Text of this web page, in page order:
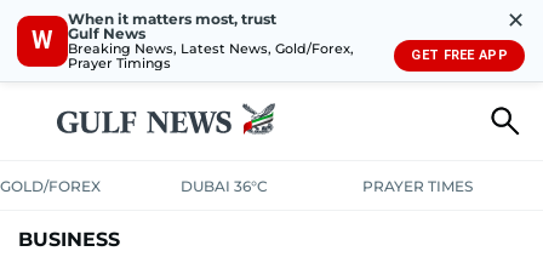
W
When it matters most, trust
Gulf News
Breaking News, Latest News, Gold/Forex,
Prayer Timings
✕
GET FREE APP
GOLD/FOREX DUBAI 36°C PRAYER TIMES
BUSINESS